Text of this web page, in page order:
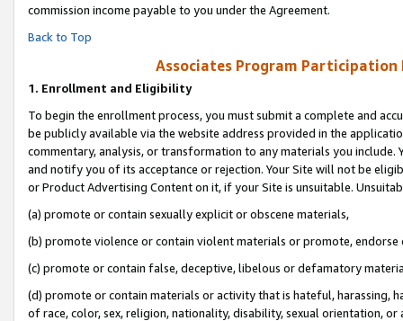
commission income payable to you under the Agreement.
Back to Top
Associates Program Participation
1. Enrollment and Eligibility
To begin the enrollment process, you must submit a complete and
be publicly available via the website address provided in the
commentary, analysis, or transformation to any materials you
and notify you of its acceptance or rejection. Your Site will not be
or Product Advertising Content on it, if your Site is unsuitable.
(a) promote or contain sexually explicit or obscene materials,
(b) promote violence or contain violent materials or promote,
(c) promote or contain false, deceptive, libelous or defamatory
(d) promote or contain materials or activity that is hateful, harassing,
of race, color, sex, religion, nationality, disability, sexual orientation, or